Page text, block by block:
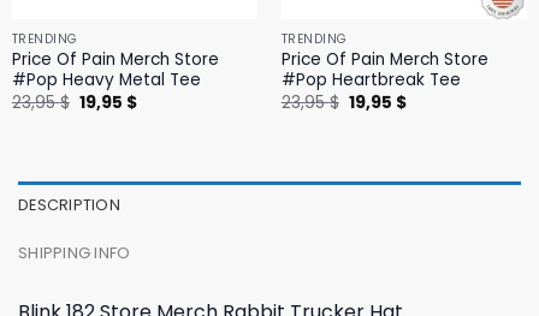
TRENDING
Price Of Pain Merch Store
#Pop Heavy Metal Tee
23,95$ Original
price
19,95 $Current
TRENDING
Price Of Pain Merch Store
#Pop Heartbreak Tee
23,95$ Original
price
19,95 $Current
DESCRIPTION
SHIPPING INFO